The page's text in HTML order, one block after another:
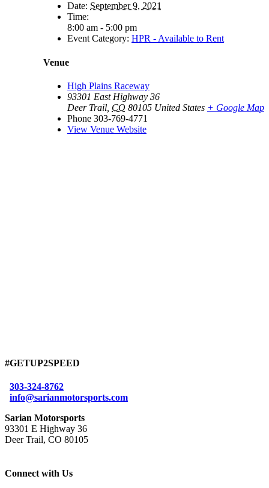
Date: September 9, 2021
Time:
8:00 am - 5:00 pm
Event Category: HPR - Available to Rent
Venue
High Plains Raceway
93301 East Highway 36
Deer Trail CO 80105 United States + Google Map
Phone 303-769-4771
View Venue Website
#GETUP2SPEED
303-324-8762
info@sarianmotorsports.com
Sarian Motorsports
93301 E Highway 36
Deer Trail, CO 80105
Connect with Us